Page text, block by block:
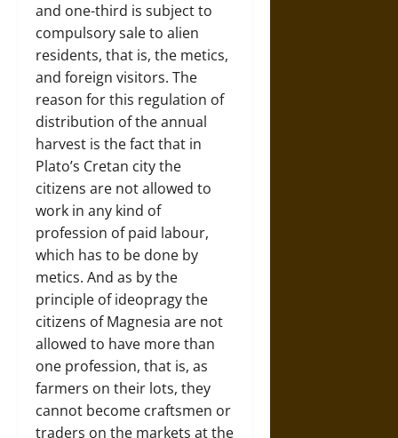
and one-third is subject to
compulsory sale to alien
residents, that is, the metics,
and foreign visitors. The
reason for this regulation of
distribution of the annual
harvest is the fact that in
Plato’s Cretan city the
citizens are not allowed to
work in any kind of
profession of paid labour,
which has to be done by
metics. And as by the
principle of ideopragy the
citizens of Magnesia are not
allowed to have more than
one profession, that is, as
farmers on their lots, they
cannot become craftsmen or
traders on the markets at the